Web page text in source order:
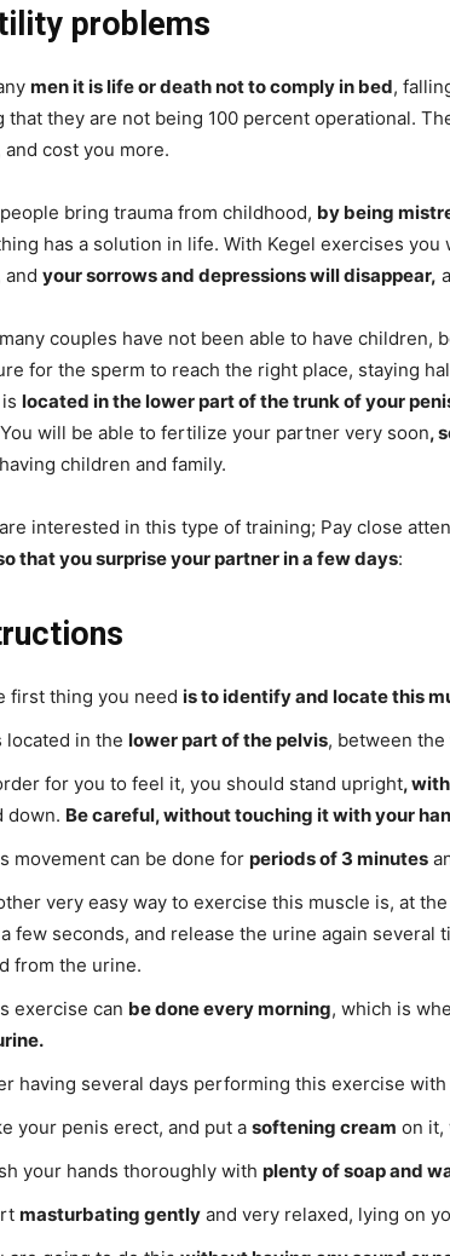
problems
men it is life or death not to comply in bed,
that they are not being 100 percent operational.
and cost you more.
bring trauma from childhood, by being
has a solution in life. With Kegel exercises
and your sorrows and depressions will disappear,
couples have not been able to have children,
for the sperm to reach the right place, staying
located in the lower part of the trunk of your
You will be able to fertilize your partner very soon,
children and family.
interested in this type of training; Pay close
that you surprise your partner in a few days:
first thing you need is to identify and locate this
located in the lower part of the pelvis, between the
for you to feel it, you should stand upright,
down. Be careful, without touching it with your
movement can be done for periods of 3 minutes
very easy way to exercise this muscle is, at
few seconds, and release the urine again several
from the urine.
exercise can be done every morning, which is
having several days performing this exercise with
your penis erect, and put a softening cream on it,
your hands thoroughly with plenty of soap and
masturbating gently and very relaxed, lying on